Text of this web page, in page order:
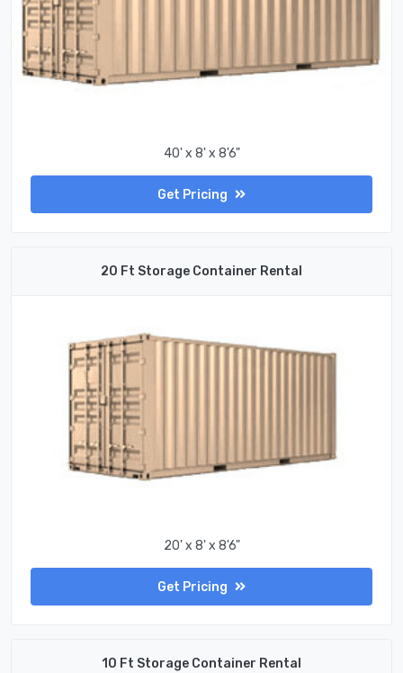
40' x 8' x 8'6"
Get Pricing
20 Ft Storage Container Rental
20' x 8' x 8'6"
Get Pricing
10 Ft Storage Container Rental